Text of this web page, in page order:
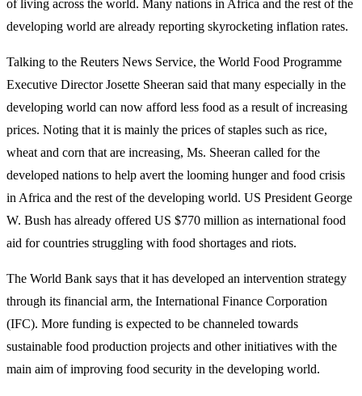
of living across the world. Many nations in Africa and the rest of the
developing world are already reporting skyrocketing inflation rates.
Talking to the Reuters News Service, the World Food Programme
Executive Director Josette Sheeran said that many especially in the
developing world can now afford less food as a result of increasing
prices. Noting that it is mainly the prices of staples such as rice,
wheat and corn that are increasing, Ms. Sheeran called for the
developed nations to help avert the looming hunger and food crisis
in Africa and the rest of the developing world. US President George
W. Bush has already offered US $770 million as international food
aid for countries struggling with food shortages and riots.
The World Bank says that it has developed an intervention strategy
through its financial arm, the International Finance Corporation
(IFC). More funding is expected to be channeled towards
sustainable food production projects and other initiatives with the
main aim of improving food security in the developing world.